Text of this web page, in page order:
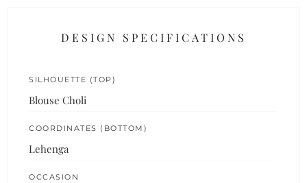
DESIGN SPECIFICATIONS
SILHOUETTE (TOP)
Blouse Choli
COORDINATES (BOTTOM)
Lehenga
OCCASION